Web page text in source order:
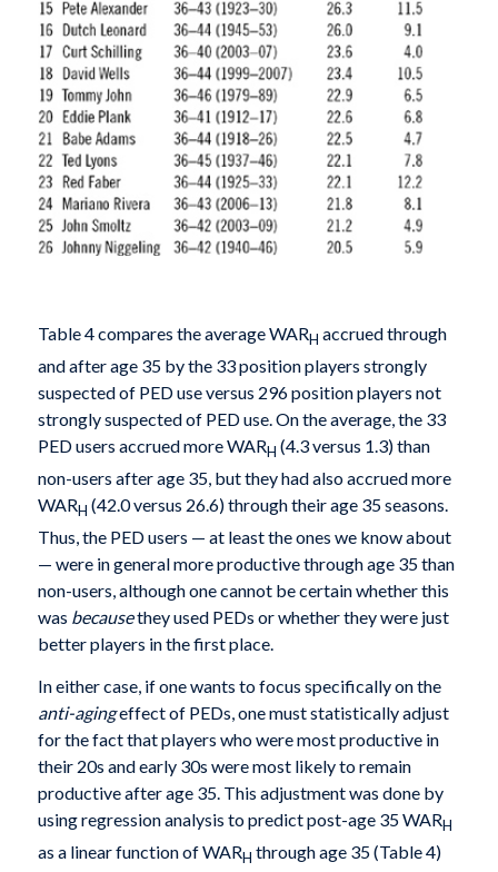
Table 4 compares the average WARH accrued through
and after age 35 by the 33 position players strongly
suspected of PED use versus 296 position players not
strongly suspected of PED use. On the average, the 33
PED users accrued more WARH (4.3 versus 1.3) than
non-users after age 35, but they had also accrued more
WARH (42.0 versus 26.6) through their age 35 seasons.
Thus, the PED users — at least the ones we know about
— were in general more productive through age 35 than
non-users, although one cannot be certain whether this
was becausethey used PEDs or whether they were just
better players in the first place.
In either case, if one wants to focus specifically on the
anti-agingeffect of PEDs, one must statistically adjust
for the fact that players who were most productive in
their 20s and early 30s were most likely to remain
productive after age 35. This adjustment was done by
using regression analysis to predict post-age 35 WARH
as a linear function of WARH through age 35 (Table 4)